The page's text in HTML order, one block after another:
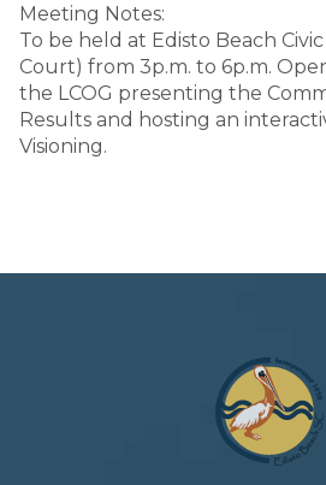
Meeting Notes:
To be held at Edisto Beach
Court) from 3p.m. to 6p.m.
the LCOG presenting the
Results and hosting an
Visioning.